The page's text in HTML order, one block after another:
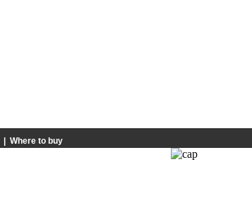
Where to buy